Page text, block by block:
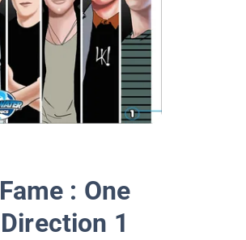
Fame : One
Direction 1